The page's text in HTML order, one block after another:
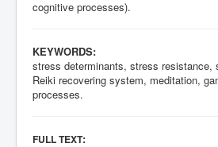
cognitive processes).
KEYWORDS:
stress determinants, stress resistance,
Reiki recovering system, meditation,
processes.
FULL TEXT: